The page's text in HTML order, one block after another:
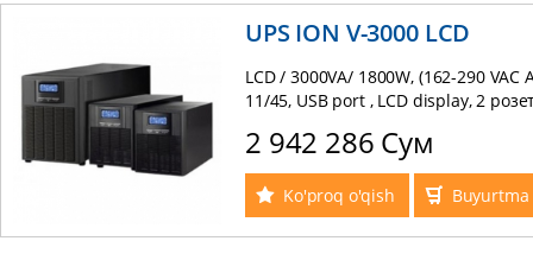
UPS ION V-3000 LCD
LCD / 3000VA/ 1800W, (162-290 VAC
11/45, USB port , LCD display, 2
2 942 286 Сум
Ko'proq o'qish